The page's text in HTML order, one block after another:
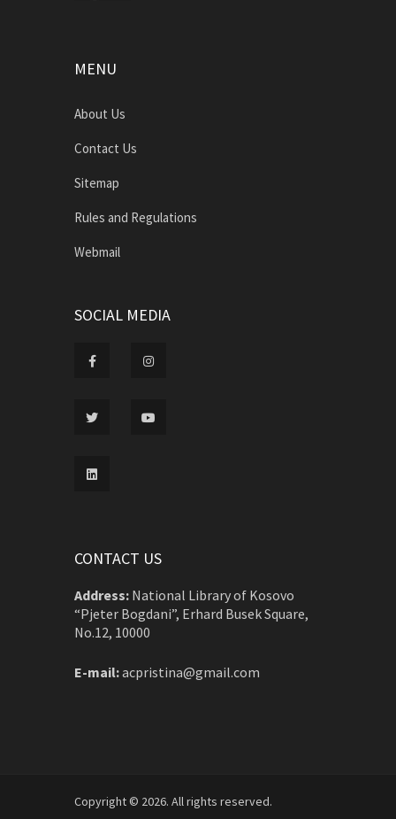
MENU
About Us
Contact Us
Sitemap
Rules and Regulations
Webmail
SOCIAL MEDIA
CONTACT US
Address: National Library of Kosovo
“Pjeter Bogdani”, Erhard Busek Square,
No.12, 10000
E-mail:acpristina@gmail.com
Copyright © 2026. All rights reserved.